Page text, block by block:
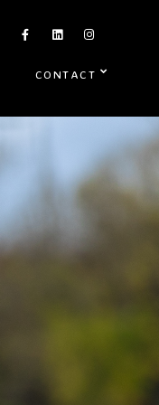
CONTACT